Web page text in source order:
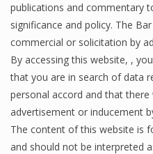
publications and commentary
significance and policy. The
commercial or solicitation by
By accessing this website, ,
that you are in search of data
personal accord and that
advertisement or inducement
The content of this website is
and should not be interpreted